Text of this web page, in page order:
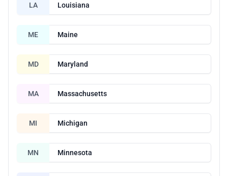
LA Louisiana
ME Maine
MD Maryland
MA Massachusetts
MI Michigan
MN Minnesota